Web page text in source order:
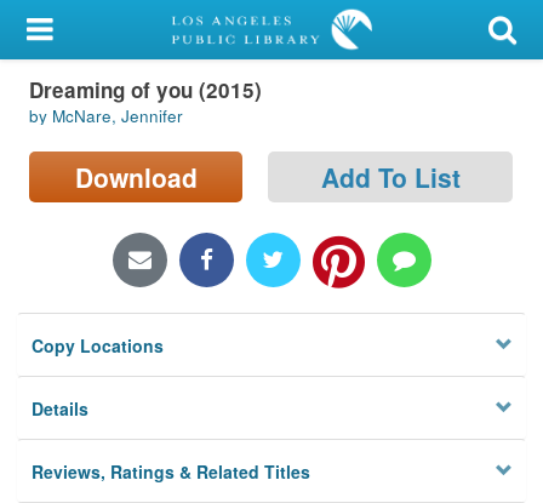
My Account
Library Card
Sign In
Locations/Hours (external
Privacy
Dreaming of you (2015)
by McNare, Jennifer
Download Add To List
Copy Locations
Details
Reviews, Ratings & Related Titles